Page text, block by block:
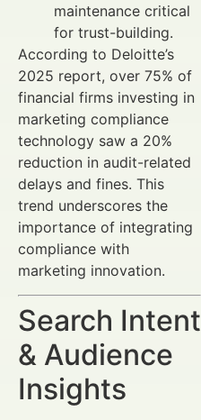
maintenance critical
for trust-building.
According to Deloitte’s
2025 report, over 75% of
financial firms investing in
marketing compliance
technology saw a 20%
reduction in audit-related
delays and fines. This
trend underscores the
importance of integrating
compliance with
marketing innovation.
Search Intent
& Audience
Insights